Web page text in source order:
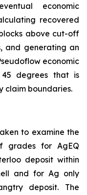
economic
recovered
above cut-off
and generating an
economic
degrees that is
claim boundaries.
to examine the
grades for AgEQ
deposit within
and for Ag only
deposit. The